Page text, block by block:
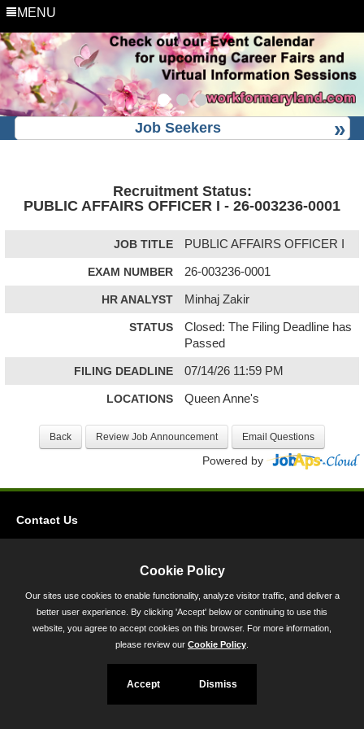
MENU
Job Seekers
Recruitment Status:
PUBLIC AFFAIRS OFFICER I - 26-003236-0001
JOB TITLE PUBLIC AFFAIRS OFFICER I
EXAM NUMBER 26-003236-0001
HR ANALYST Minhaj Zakir
STATUS
Closed: The Filing Deadline has
Passed
FILING DEADLINE 07/14/26 11:59 PM
LOCATIONS Queen Anne's
Powered by
Contact Us
300-301 West Preston Street, Baltimore, MD 21201
Toll Free (800) 705-3493
Cookie Policy
Our sites use cookies to enable functionality, analyze visitor traffic, and deliver a
better user experience. By clicking 'Accept' below or continuing to use this
website, you agree to accept cookies on this browser. For more information,
please review our Cookie Policy
Accept Dismiss